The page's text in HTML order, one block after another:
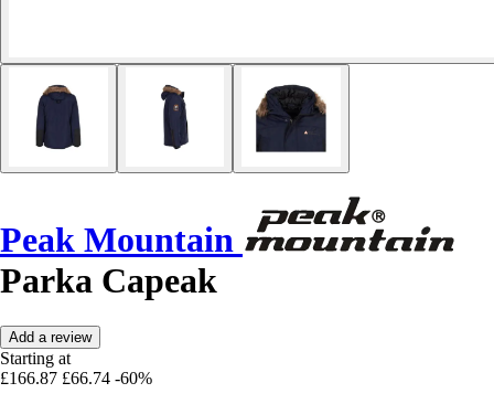
Peak Mountain
Parka Capeak
Add a review
Starting at
£166.87 £66.74 -60%